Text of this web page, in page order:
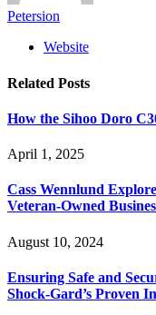
Petersion
Website
Related Posts
How the Sihoo Doro
April 1, 2025
Cass Wennlund
Veteran-Owned
August 10, 2024
Ensuring Safe and
Shock-Gard’s Proven